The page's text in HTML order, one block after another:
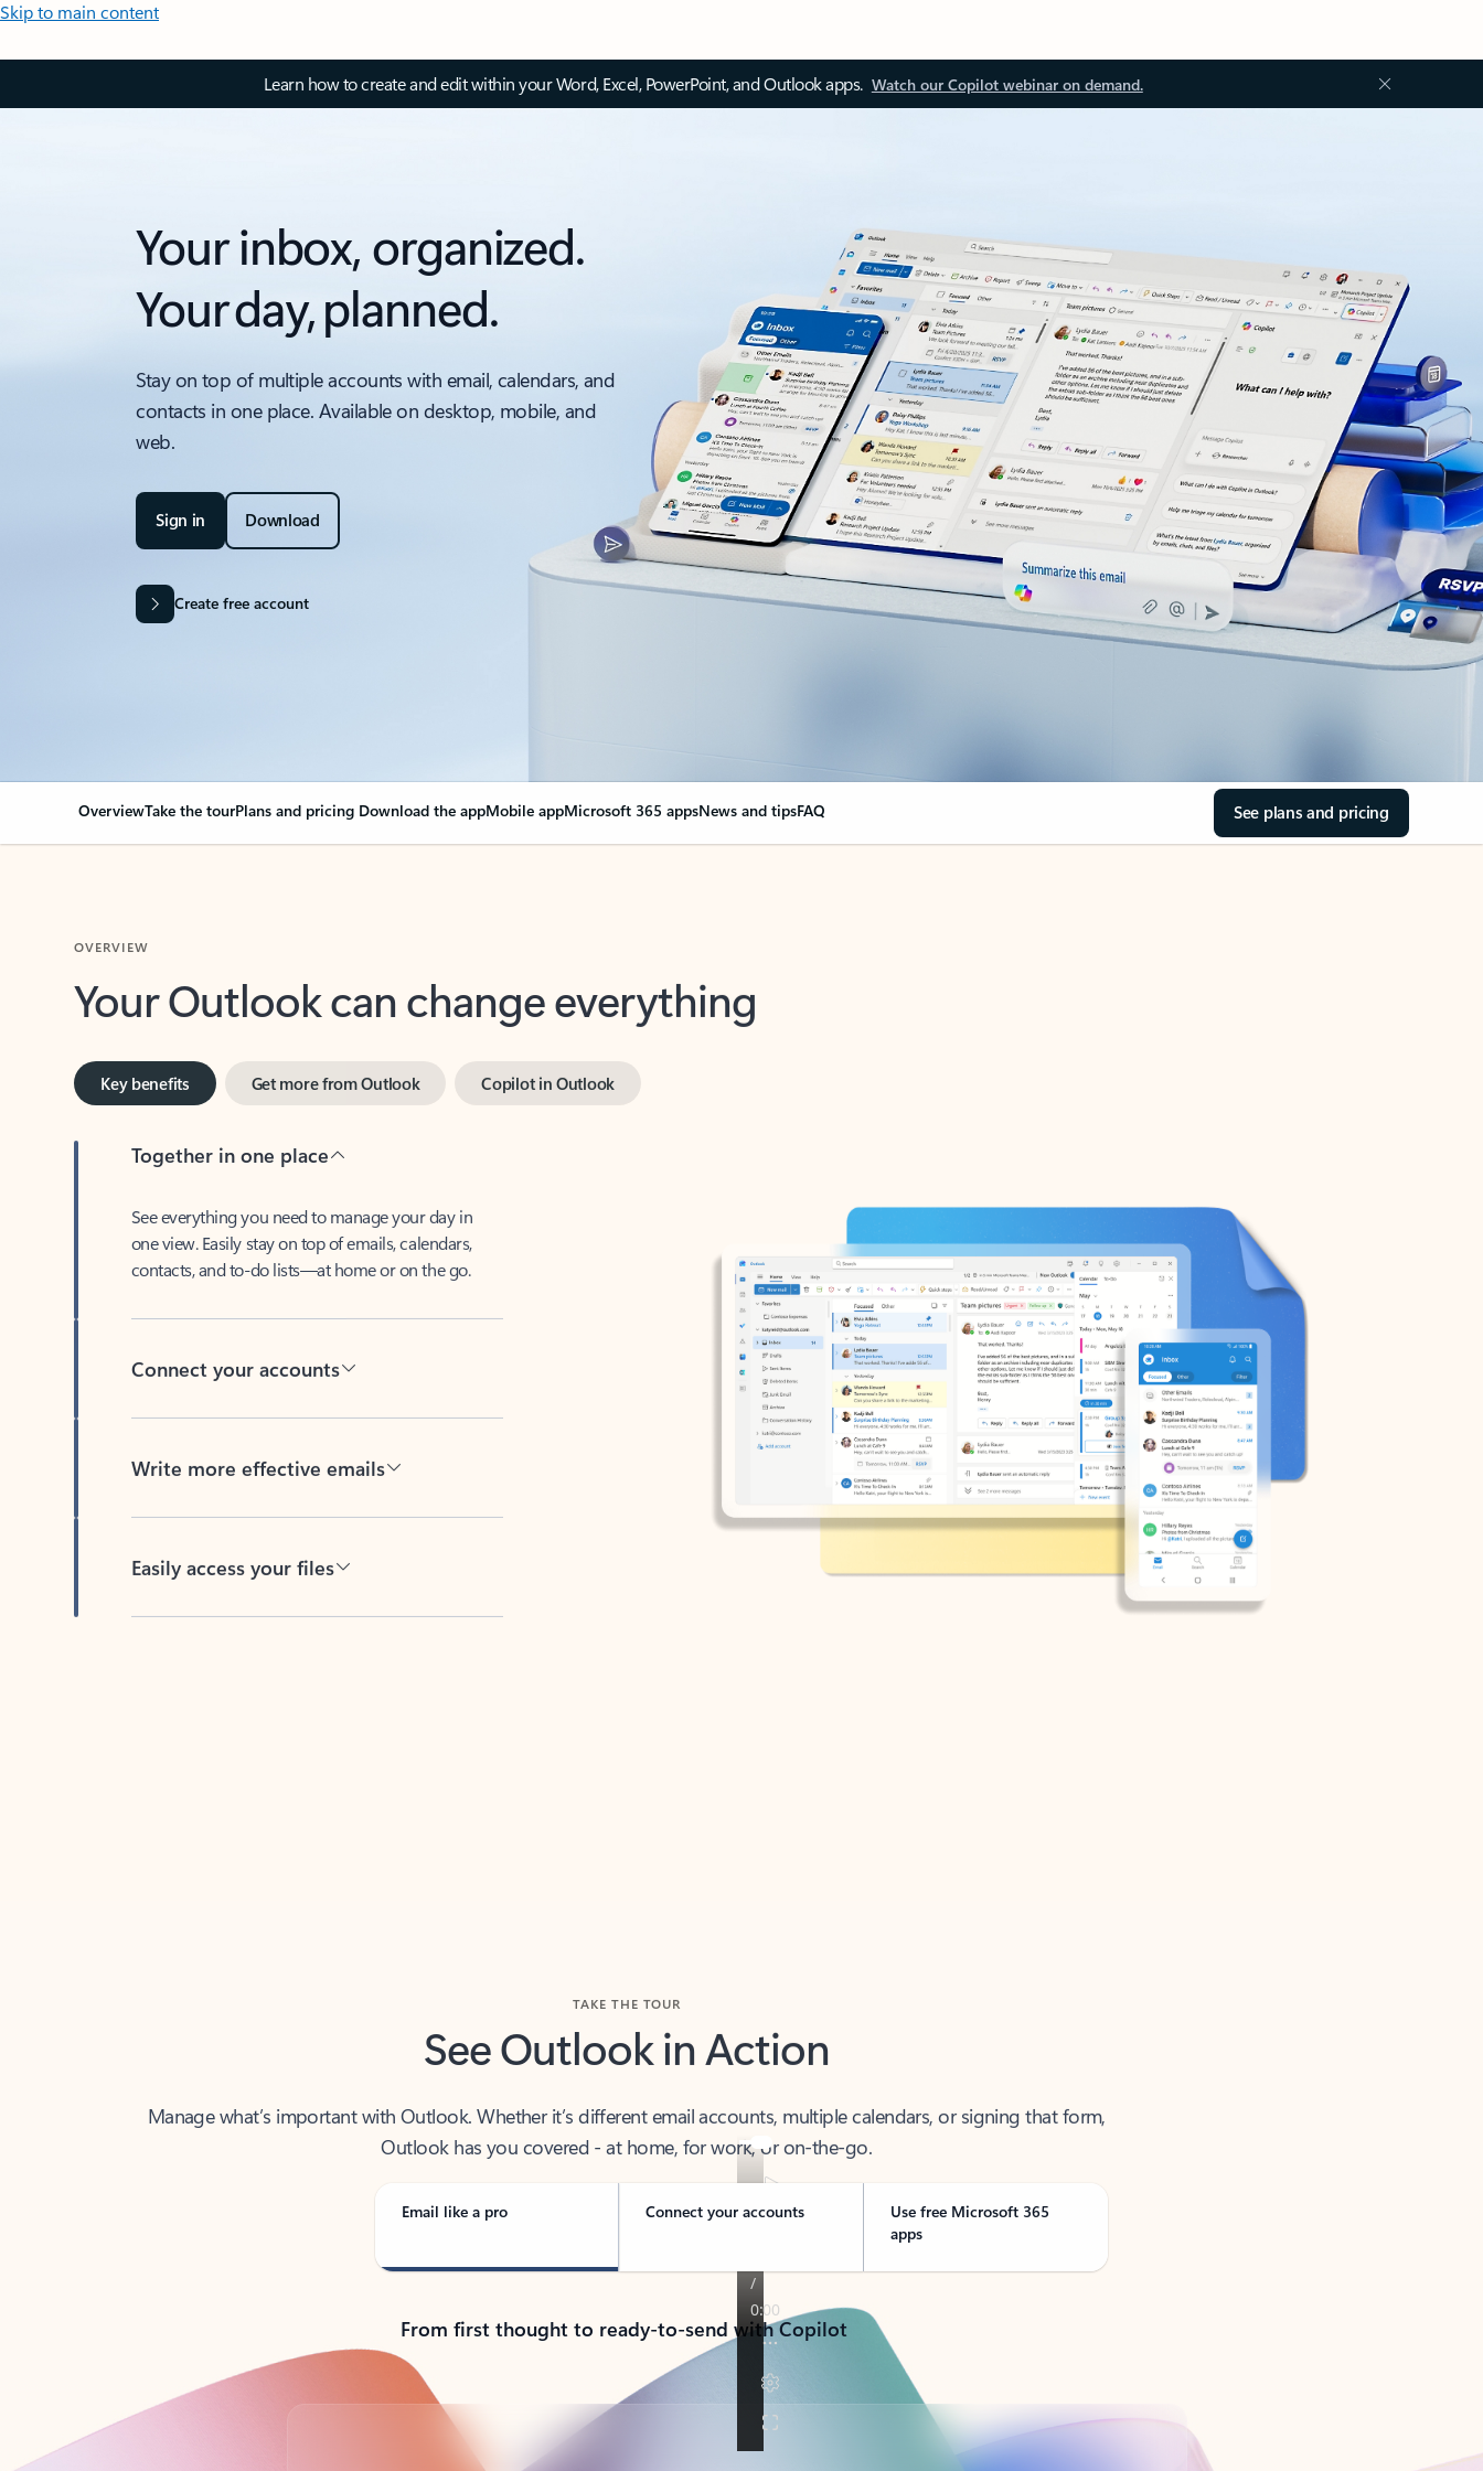
Skip to main content
Learn how to create and edit within your Word, Excel, PowerPoint, and Outlook apps. Watch our Copilot webinar on demand.
Your inbox, organized.
Your day, planned.
Stay on top of multiple accounts with email, calendars, and
contacts in one place. Available on desktop, mobile, and
web.
Sign in Download
Create free account
OverviewTake the tourPlans and pricing Download the appMobile appMicrosoft 365 appsNews and tipsFAQ See plans and pricing
Your Outlook can change everything
one view. Easily stay on top of emails, calendars,
contacts, and to-do lists—at home or on the go.
See Outlook in Action
Outlook has you covered - at home, for work, or on-the-go.
Email like a pro Connect your accounts
Use free Microsoft 365
apps
From first thought to ready-to-send with Copilot